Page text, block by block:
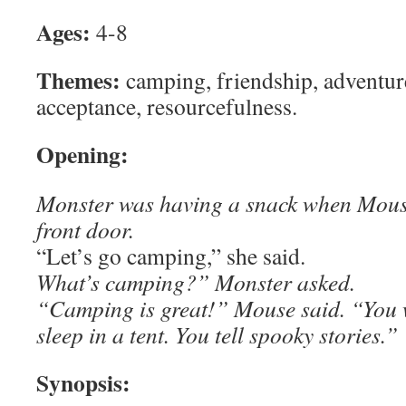
Ages: 4-8
Themes: camping, friendship,
acceptance, resourcefulness.
Opening:
Monster was having a snack when
front door.
“Let’s go camping,” she said.
What’s camping?” Monster asked.
“Camping is great!” Mouse said. “You
sleep in a tent. You tell spooky stories.”
Synopsis: